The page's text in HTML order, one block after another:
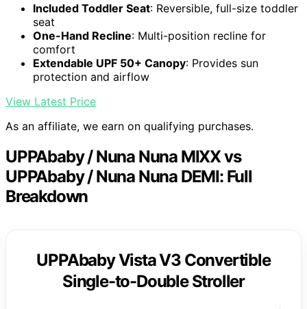
Included Toddler Seat: Reversible, full-size toddler
seat
One-Hand Recline: Multi-position recline for
comfort
Extendable UPF 50+ Canopy: Provides sun
protection and airflow
View Latest Price
As an affiliate, we earn on qualifying purchases.
UPPAbaby / Nuna Nuna MIXX vs
UPPAbaby / Nuna Nuna DEMI: Full
Breakdown
UPPAbaby Vista V3 Convertible
Single-to-Double Stroller